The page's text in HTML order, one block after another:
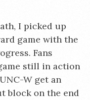
I picked up
game with the
Fans
still in action
W get an
block on the end